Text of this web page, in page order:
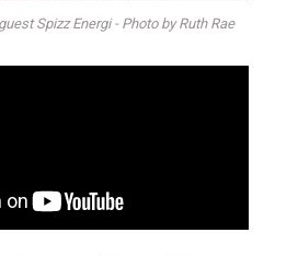
Spizz Energi - Photo by Ruth Rae